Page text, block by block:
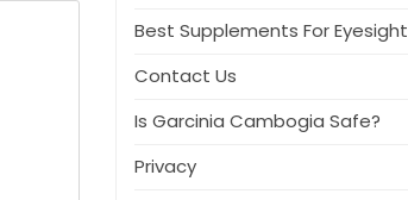
Best Supplements For Eyesight
Contact Us
Is Garcinia Cambogia Safe?
Privacy